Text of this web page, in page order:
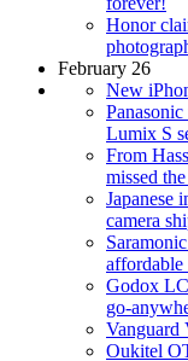
Honor
February 26
New
Lumix S
From
missed
Japanese
camera
Godox
go-
Vanguard
Oukitel